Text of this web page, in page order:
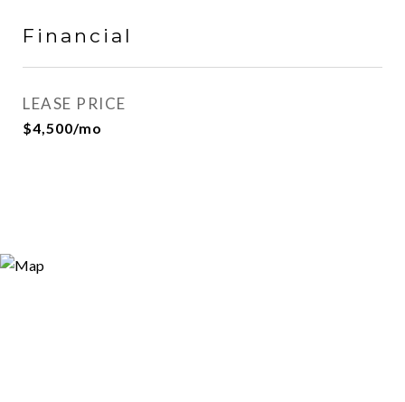
Financial
LEASE PRICE
$4,500/mo